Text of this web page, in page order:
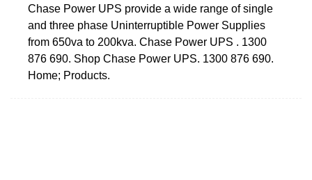
Chase Power UPS provide a wide range of single
and three phase Uninterruptible Power Supplies
from 650va to 200kva. Chase Power UPS . 1300
876 690. Shop Chase Power UPS. 1300 876 690.
Home; Products.